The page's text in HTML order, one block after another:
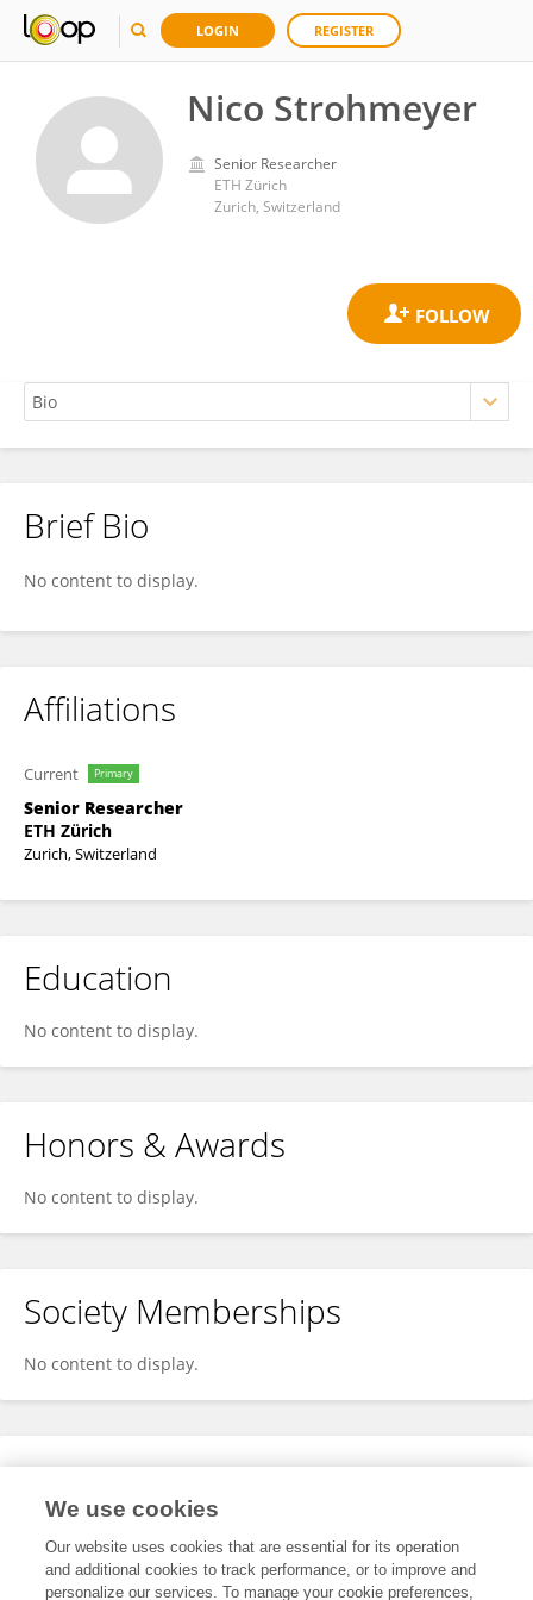
LOGIN REGISTER
Nico Strohmeyer
Senior Researcher
ETH Zürich
Zurich, Switzerland
Nico Strohmeyer
Brief Bio
No content to display.
Affiliations
Current Primary
Senior Researcher
ETH Zürich
Zurich, Switzerland
Education
No content to display.
Honors & Awards
No content to display.
Society Memberships
No content to display.
Expertise
We use cookies
Our website uses cookies that are essential for its operation
and additional cookies to track performance, or to improve and
personalize our services. To manage your cookie preferences,